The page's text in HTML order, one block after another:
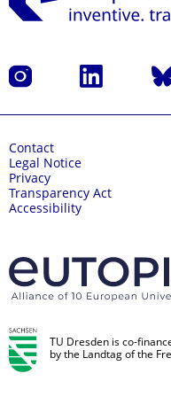
Instagram LinkedIn
Contact
Legal Notice
Privacy
Transparency Act
Accessibility
TU Dresden is co-
by the Landtag of the